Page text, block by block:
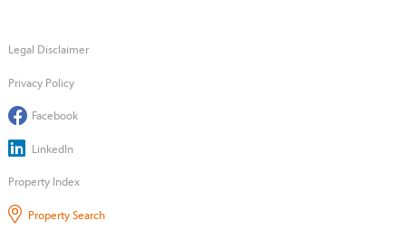
Legal Disclaimer
Privacy Policy
Facebook
LinkedIn
Property Index
Property Search